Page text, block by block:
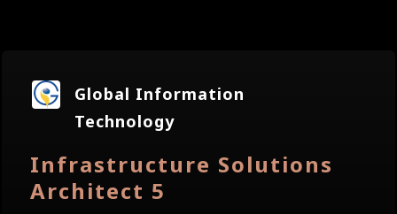
Global Information
Technology
Infrastructure Solutions
Architect 5